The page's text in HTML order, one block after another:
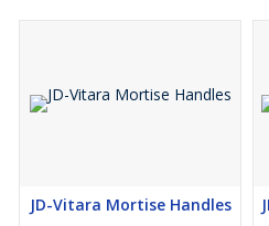
JD-Vitara Mortise Handles